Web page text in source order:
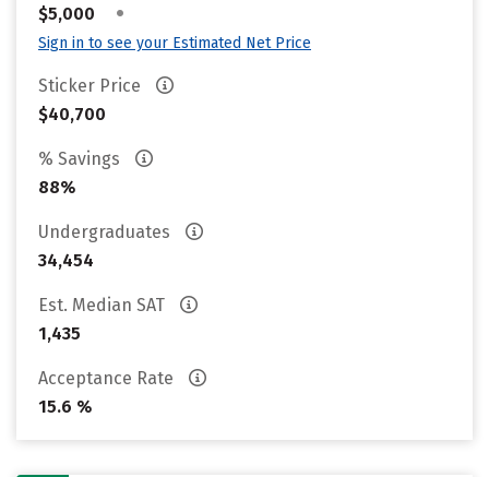
$5,000
•
Sign in to see your Estimated Net Price
Sticker Price
$40,700
% Savings
88%
Undergraduates
34,454
Est. Median SAT
1,435
Acceptance Rate
15.6 %